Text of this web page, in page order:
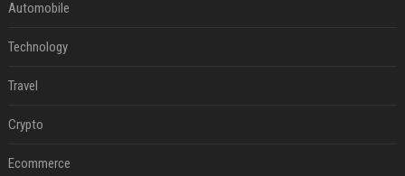
Automobile
Technology
Travel
Crypto
Ecommerce